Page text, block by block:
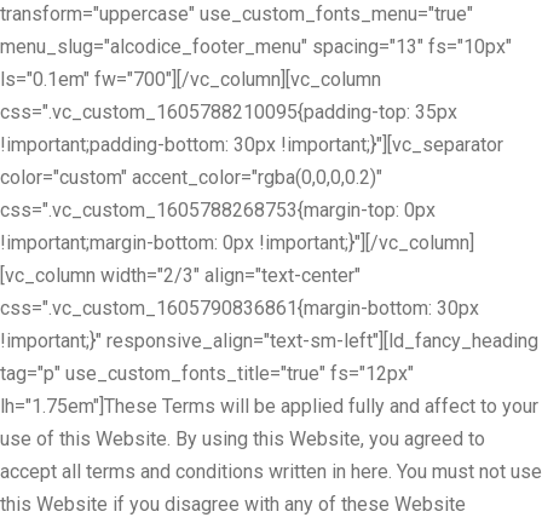
transform="uppercase" use_custom_fonts_menu="true"
menu_slug="alcodice_footer_menu" spacing="13" fs="10px"
ls="0.1em" fw="700"][/vc_column][vc_column
css=".vc_custom_1605788210095{padding-top: 35px
!important;padding-bottom: 30px !important;}"][vc_separator
color="custom" accent_color="rgba(0,0,0,0.2)"
css=".vc_custom_1605788268753{margin-top: 0px
!important;margin-bottom: 0px !important;}"][/vc_column]
[vc_column width="2/3" align="text-center"
css=".vc_custom_1605790836861{margin-bottom: 30px
!important;}" responsive_align="text-sm-left"][ld_fancy_heading
tag="p" use_custom_fonts_title="true" fs="12px"
lh="1.75em"]These Terms will be applied fully and affect to your
use of this Website. By using this Website, you agreed to
accept all terms and conditions written in here. You must not use
this Website if you disagree with any of these Website